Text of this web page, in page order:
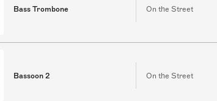
Bass Trombone On the Street
Bassoon 2 On the Street